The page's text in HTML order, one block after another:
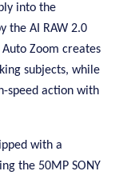
into the
the AI RAW 2.0
Zoom creates
subjects, while
speed action with
with a
the 50MP SONY